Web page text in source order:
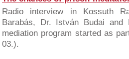
Radio interview in Kossuth
Barabás, Dr. István Budai
mediation program started as
03.).